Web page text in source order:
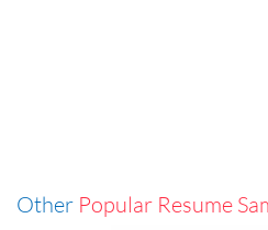
Other Popular Resume